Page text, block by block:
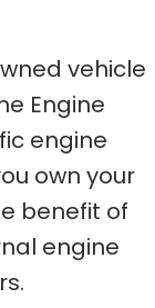
vehicle
Engine
engine
own your
benefit of
engine